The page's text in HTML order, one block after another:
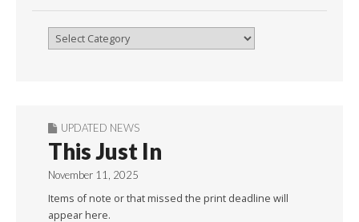
Browse
UPDATED NEWS
This Just In
November 11, 2025
Items of note or that missed the print deadline will
appear here.